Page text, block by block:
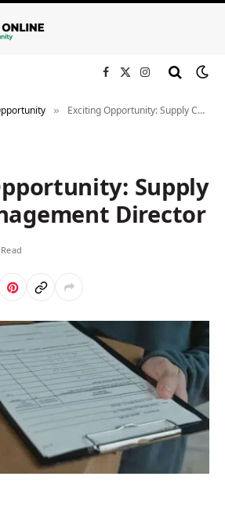
Facebook
X
Instagram
» Exciting Opportunity: Supply Chain Management Director
Supply
Director